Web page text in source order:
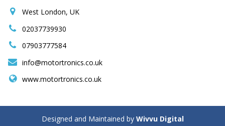
West London, UK
02037739930
07903777584
info@motortronics.co.uk
www.motortronics.co.uk
Designed and Maintained byWivvu Digital